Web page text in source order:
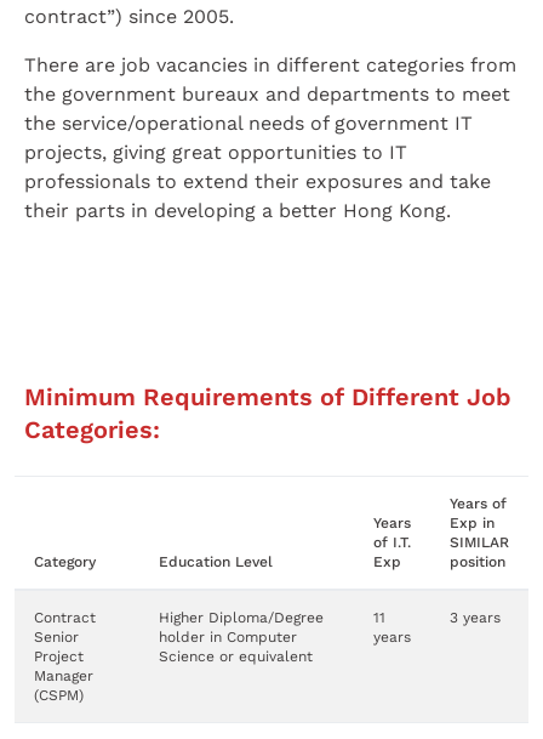
contract”) since 2005.
There are job vacancies in different categories from
the government bureaux and departments to meet
the service/operational needs of government IT
projects, giving great opportunities to IT
professionals to extend their exposures and take
their parts in developing a better Hong Kong.
Minimum Requirements of Different Job
Categories:
Category Education Level
Years
of I.T.
Exp
Years of
Exp in
SIMILAR
position
Contract
Senior
Project
Manager
(CSPM)
Higher Diploma/Degree
holder in Computer
Science or equivalent
11
years
3 years